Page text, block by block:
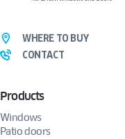
Products
Windows
Patio doors
WHERE TO BUY
CONTACT